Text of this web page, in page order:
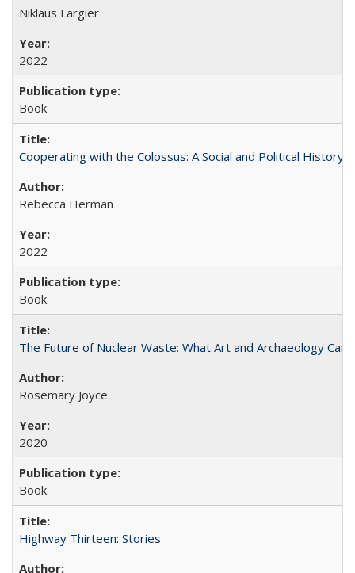
Niklaus Largier
2022
Book
Cooperating with the Colossus: A Social and Political History
Rebecca Herman
2022
Book
The Future of Nuclear Waste: What Art and Archaeology
Rosemary Joyce
2020
Book
Highway Thirteen: Stories